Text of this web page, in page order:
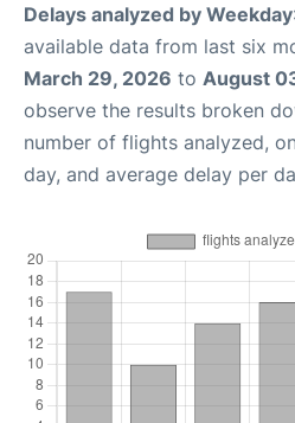
Delays analyzed by Weekday
available data from last six
March 29, 2026 to August
observe the results broken
number of flights analyzed,
day, and average delay per